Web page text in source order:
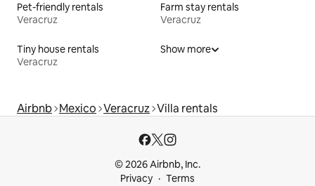
Pet-friendly rentals
Veracruz
Farm stay rentals
Veracruz
Tiny house rentals
Veracruz
Show more
Airbnb Mexico Veracruz Villa rentals
© 2026 Airbnb, Inc.
Privacy
Terms